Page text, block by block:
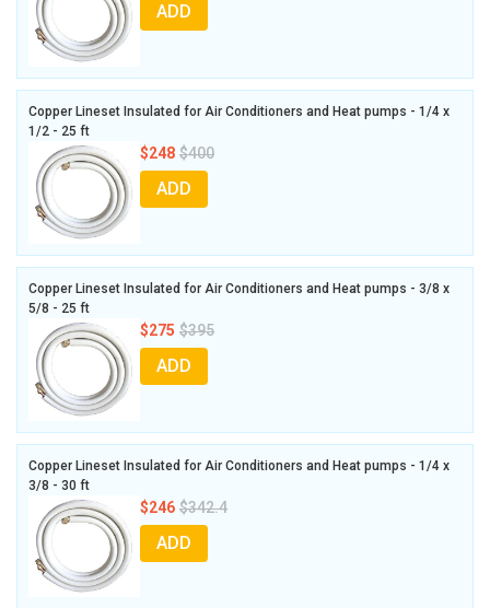
ADD
Copper Lineset Insulated for Air Conditioners and Heat pumps - 1/4 x
1/2 - 25 ft
$248 $400
ADD
Copper Lineset Insulated for Air Conditioners and Heat pumps - 3/8 x
5/8 - 25 ft
$275 $395
ADD
Copper Lineset Insulated for Air Conditioners and Heat pumps - 1/4 x
3/8 - 30 ft
$246 $342.4
ADD